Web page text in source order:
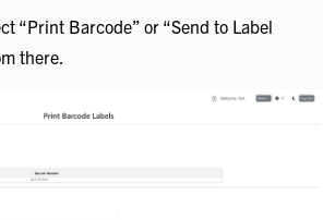
“Print Barcode” or “Send to Label
there.